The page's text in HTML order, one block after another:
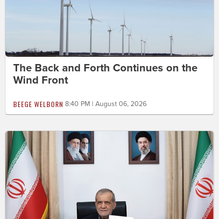
The Back and Forth Continues on the
Wind Front
BEEGE WELBORN 8:40 PM | August 06, 2026